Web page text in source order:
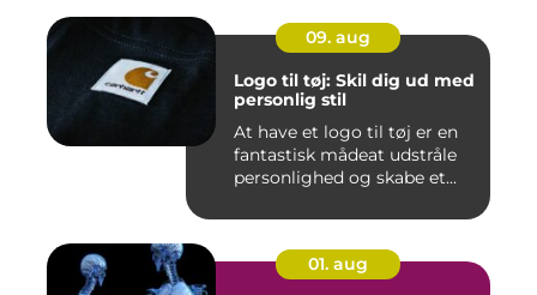
09. aug
Logo til tøj: Skil dig ud med
personlig stil
At have et logo til tøj er en
fantastisk mådeat udstråle
personlighed og skabe et...
01. aug